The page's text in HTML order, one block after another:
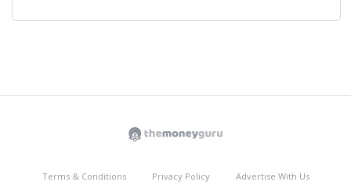
Terms & Conditions Privacy Policy
Advertise With Us